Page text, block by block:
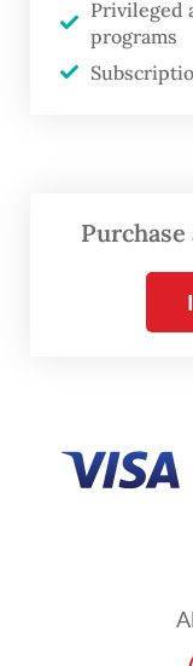
expand the
beyond
claimed were
such as
massive
across
Privileged
programs